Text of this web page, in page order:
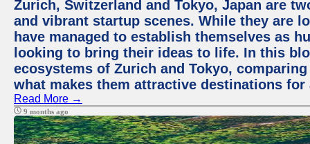
Zurich, Switzerland and Tokyo, Japan are
and vibrant startup scenes. While they are
have managed to establish themselves as
looking to bring their ideas to life. In this
ecosystems of Zurich and Tokyo,
what makes them attractive destinations
Read More →
9 months ago